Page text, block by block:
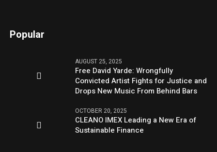
Popular
AUGUST 25, 2025
Free David Yarde: Wrongfully
Convicted Artist Fights for Justice and
Drops New Music From Behind Bars
OCTOBER 20, 2025
CLEANO IMEX Leading a New Era of
Sustainable Finance